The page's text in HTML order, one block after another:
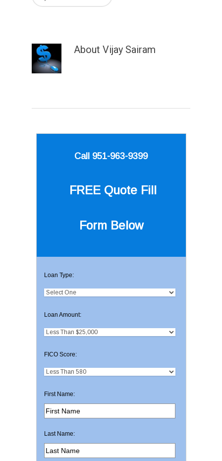
About Vijay Sairam
Call 951-963-9399
FREE Quote Fill
Form Below
Loan Type:
Loan Amount:
FICO Score:
First Name:
Last Name: